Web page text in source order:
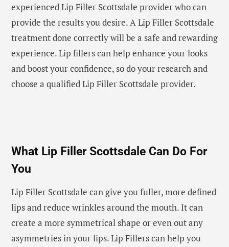
experienced Lip Filler Scottsdale provider who can
provide the results you desire. A Lip Filler Scottsdale
treatment done correctly will be a safe and rewarding
experience. Lip fillers can help enhance your looks
and boost your confidence, so do your research and
choose a qualified Lip Filler Scottsdale provider.
What Lip Filler Scottsdale Can Do For
You
Lip Filler Scottsdale can give you fuller, more defined
lips and reduce wrinkles around the mouth. It can
create a more symmetrical shape or even out any
asymmetries in your lips. Lip Fillers can help you